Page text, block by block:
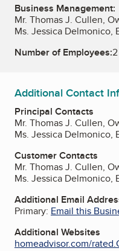
Business Management:
Mr. Thomas J. Cullen,
Ms. Jessica Delmonico,
Number of Employees:2
Additional Contact
Principal Contacts
Mr. Thomas J. Cullen,
Ms. Jessica Delmonico,
Customer Contacts
Mr. Thomas J. Cullen,
Ms. Jessica Delmonico,
Additional Email
Primary: Email this
Additional Websites
homeadvisor.com/